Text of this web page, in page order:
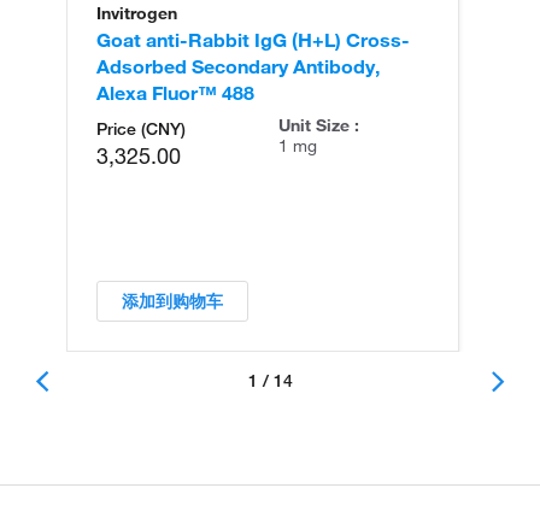
Invitrogen
Goat anti-Rabbit IgG (H+L) Cross-
Adsorbed Secondary Antibody,
Alexa Fluor™ 488
Price (CNY)
3,325.00
Unit Size :
1 mg
添加到购物车
1 / 14